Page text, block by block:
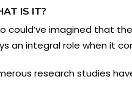
IS IT?
could’ve imagined that
an integral role when it
research studies